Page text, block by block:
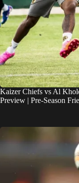
Kaizer Chiefs vs Al
Preview | Pre-Season